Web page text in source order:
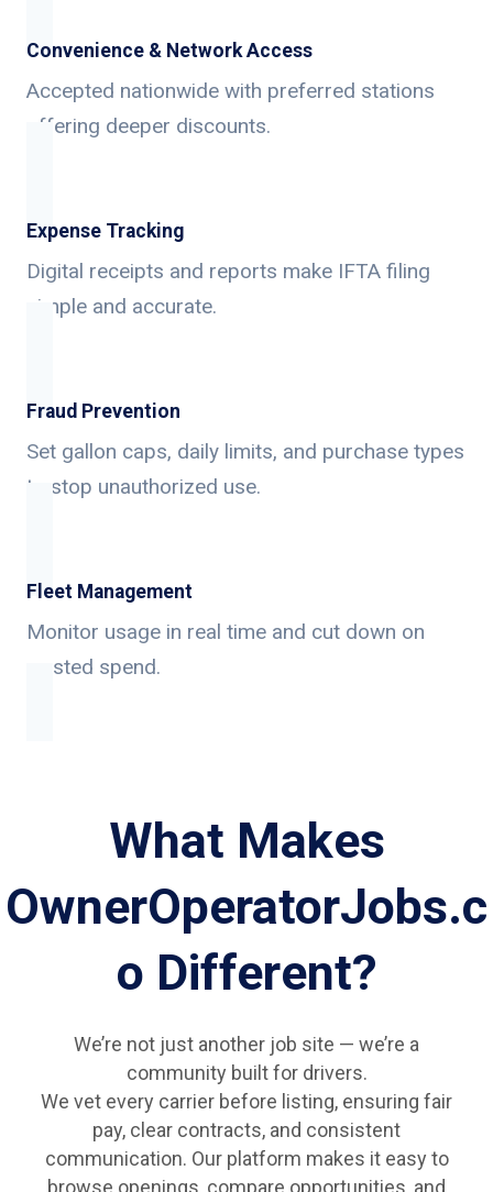
Convenience & Network Access
Accepted nationwide with preferred stations
offering deeper discounts.
Expense Tracking
Digital receipts and reports make IFTA filing
simple and accurate.
Fraud Prevention
Set gallon caps, daily limits, and purchase types
to stop unauthorized use.
Fleet Management
Monitor usage in real time and cut down on
wasted spend.
What Makes
OwnerOperatorJobs.c
o Different?
We’re not just another job site — we’re a
community built for drivers.
We vet every carrier before listing, ensuring fair
pay, clear contracts, and consistent
communication. Our platform makes it easy to